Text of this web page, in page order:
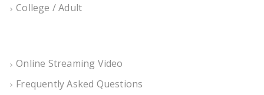
College / Adult
Online Streaming Video
Frequently Asked Questions